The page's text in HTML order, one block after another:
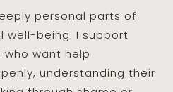
personal parts of
well-being. I support
want help
understanding their